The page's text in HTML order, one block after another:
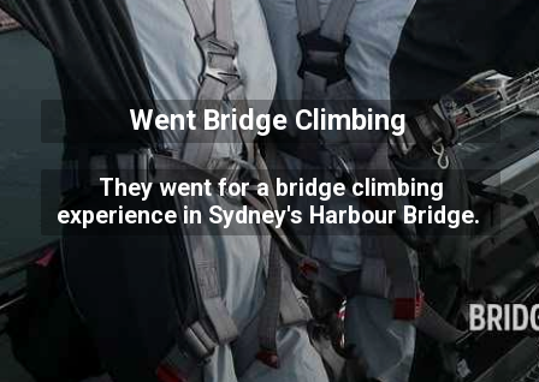
Went Bridge Climbing
They went for a bridge climbing
experience in Sydney's Harbour Bridge.